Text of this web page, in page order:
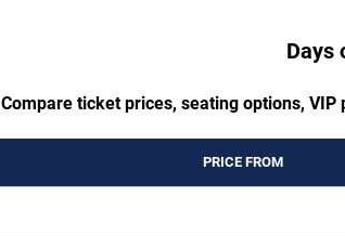
Days
Compare ticket prices, seating options,
PRICE FROM